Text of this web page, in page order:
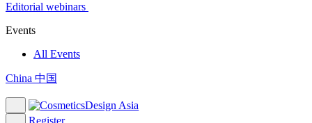
Editorial webinars
Events
All Events
China 中国
Register